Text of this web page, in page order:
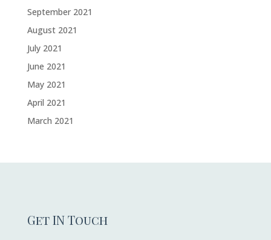
September 2021
August 2021
July 2021
June 2021
May 2021
April 2021
March 2021
Get IN Touch